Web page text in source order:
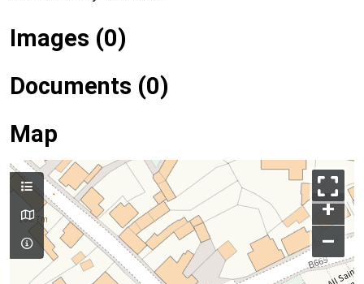
Images (0)
Documents (0)
Map
+
–